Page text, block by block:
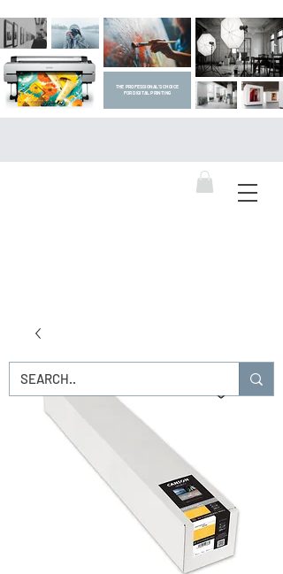
THE PROFESSIONAL'S CHOICE
FOR DIGITAL PRINTING